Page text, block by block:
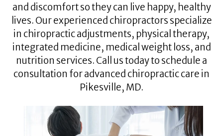
and discomfort so they can live happy, healthy
lives. Our experienced chiropractors specialize
in chiropractic adjustments, physical therapy,
integrated medicine, medical weight loss, and
nutrition services. Call us today to schedule a
consultation for advanced chiropractic care in
Pikesville, MD.